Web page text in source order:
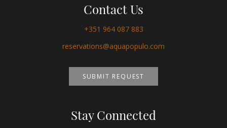
Contact Us
+351 964 087 883
reservations@aquapopulo.com
SUBMIT REQUEST
Stay Connected